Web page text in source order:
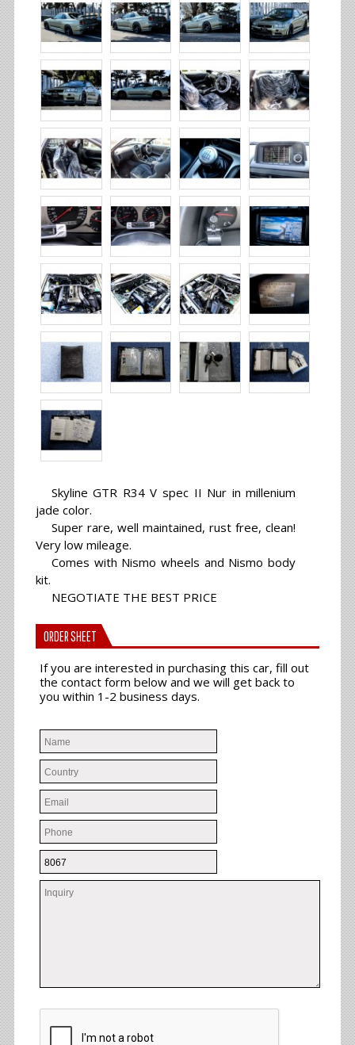
Skyline GTR R34 V spec II Nur in millenium
jade color.
Super rare, well maintained, rust free, clean!
Very low mileage.
Comes with Nismo wheels and Nismo body
kit.
NEGOTIATE THE BEST PRICE
ORDER SHEET
If you are interested in purchasing this car, fill out
the contact form below and we will get back to
you within 1-2 business days.